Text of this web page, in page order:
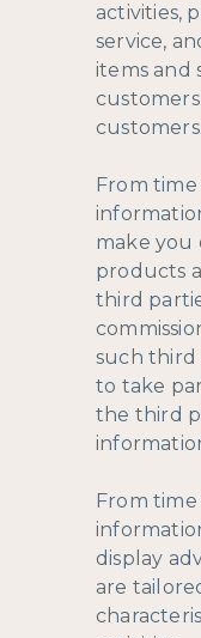
activities,
service,
items and
customers.
From
make you
products
third
such third
to take
the third
From
display
are